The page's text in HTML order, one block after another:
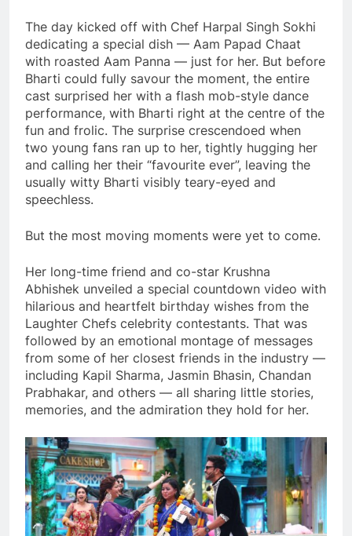
The day kicked off with Chef Harpal Singh Sokhi
dedicating a special dish — Aam Papad Chaat
with roasted Aam Panna — just for her. But before
Bharti could fully savour the moment, the entire
cast surprised her with a flash mob-style dance
performance, with Bharti right at the centre of the
fun and frolic. The surprise crescendoed when
two young fans ran up to her, tightly hugging her
and calling her their “favourite ever”, leaving the
usually witty Bharti visibly teary-eyed and
speechless.
But the most moving moments were yet to come.
Her long-time friend and co-star Krushna
Abhishek unveiled a special countdown video with
hilarious and heartfelt birthday wishes from the
Laughter Chefs celebrity contestants. That was
followed by an emotional montage of messages
from some of her closest friends in the industry —
including Kapil Sharma, Jasmin Bhasin, Chandan
Prabhakar, and others — all sharing little stories,
memories, and the admiration they hold for her.